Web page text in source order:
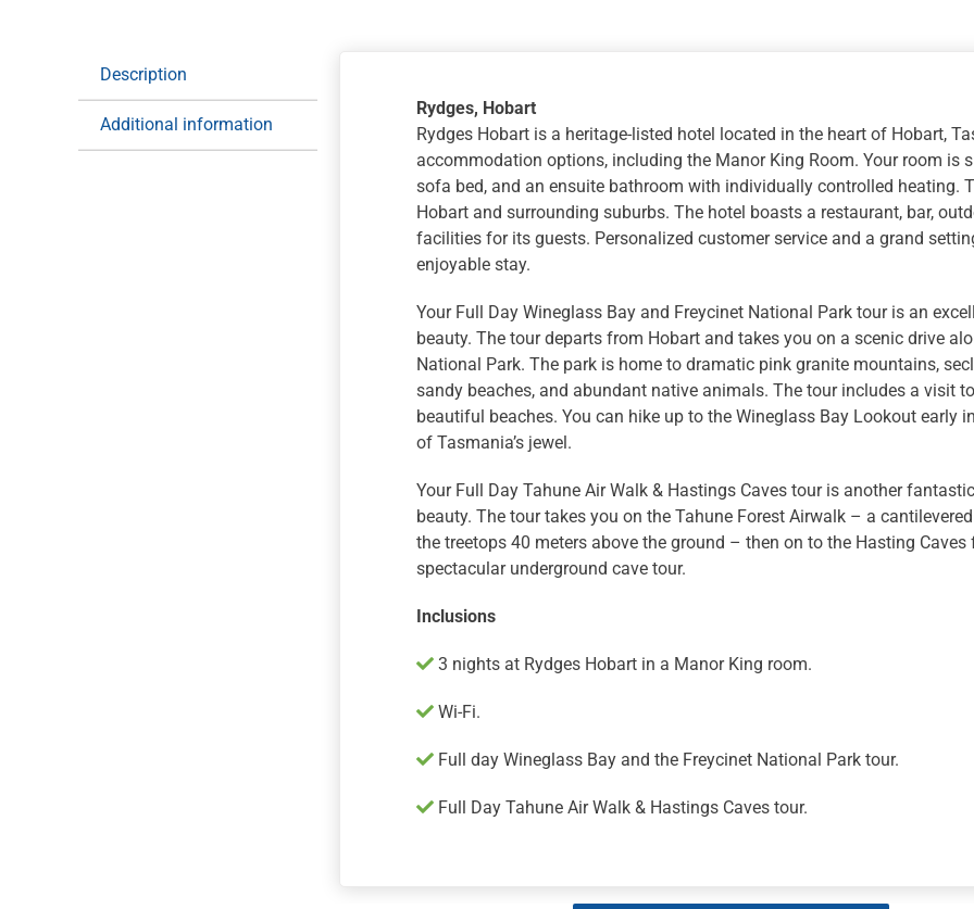
Description
Additional information
Rydges, Hobart
Rydges Hobart is a heritage-listed hotel located in the heart of Hobart,
accommodation options, including the Manor King Room. Your room is
sofa bed, and an ensuite bathroom with individually controlled heating.
Hobart and surrounding suburbs. The hotel boasts a restaurant, bar,
facilities for its guests. Personalized customer service and a grand
enjoyable stay.
Your Full Day Wineglass Bay and Freycinet National Park tour is an
beauty. The tour departs from Hobart and takes you on a scenic drive
National Park. The park is home to dramatic pink granite mountains,
sandy beaches, and abundant native animals. The tour includes a visit
beautiful beaches. You can hike up to the Wineglass Bay Lookout early
of Tasmania’s jewel.
Your Full Day Tahune Air Walk & Hastings Caves tour is another
beauty. The tour takes you on the Tahune Forest Airwalk – a
the treetops 40 meters above the ground – then on to the Hasting
spectacular underground cave tour.
Inclusions
3 nights at Rydges Hobart in a Manor King room.
Wi-Fi.
Full day Wineglass Bay and the Freycinet National Park tour.
Full Day Tahune Air Walk & Hastings Caves tour.